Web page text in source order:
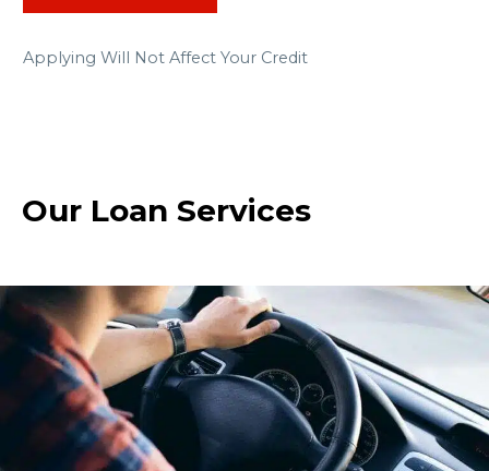
Applying Will Not Affect Your Credit
Our Loan Services